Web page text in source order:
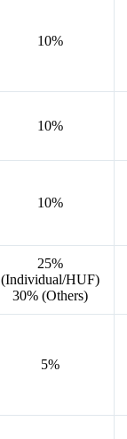
10%
10%
10%
25%
(Individual/HUF)
30% (Others)
5%